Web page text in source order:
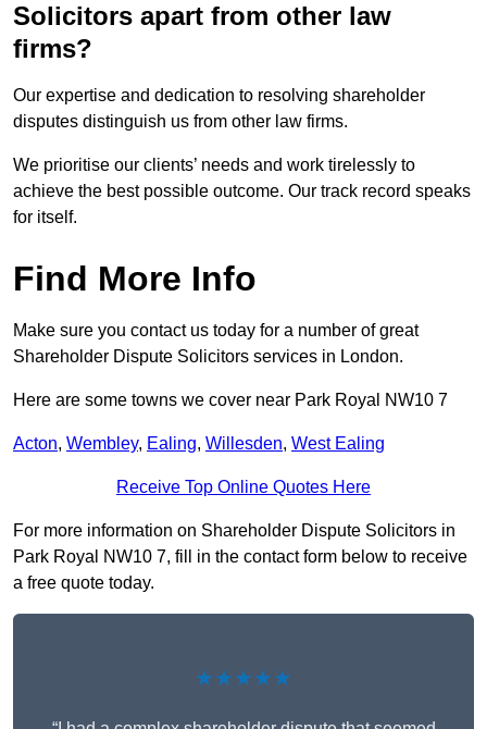
Solicitors apart from other law
firms?
Our expertise and dedication to resolving shareholder
disputes distinguish us from other law firms.
We prioritise our clients’ needs and work tirelessly to
achieve the best possible outcome. Our track record speaks
for itself.
Find More Info
Make sure you contact us today for a number of great
Shareholder Dispute Solicitors services in London.
Here are some towns we cover near Park Royal NW10 7
Acton, Wembley, Ealing, Willesden, West Ealing
Receive Top Online Quotes Here
For more information on Shareholder Dispute Solicitors in
Park Royal NW10 7, fill in the contact form below to receive
a free quote today.
★★★★★